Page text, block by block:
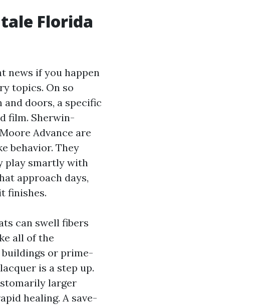
Florida
news if you happen
topics. On so
doors, a specific
film. Sherwin-
Advance are
behavior. They
play smartly with
approach days,
finishes.
can swell fibers
all of the
or prime-
is a step up.
larger
healing. A save-